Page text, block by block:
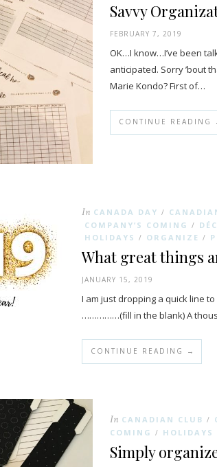
Savvy
FEBRUARY 7, 2019
OK…I know…I’ve been
anticipated. Sorry ’bout
Marie Kondo? First of…
CONTINUE READING
In CANADA DAY /
COMPANY’S COMING /
HOLIDAYS / ORGANIZE /
What great things
JANUARY 15, 2019
I am just dropping a quick line
……………(fill in the blank) A
CONTINUE READING →
In CANADIAN CLUB /
COMING / HOLIDAYS
Simply